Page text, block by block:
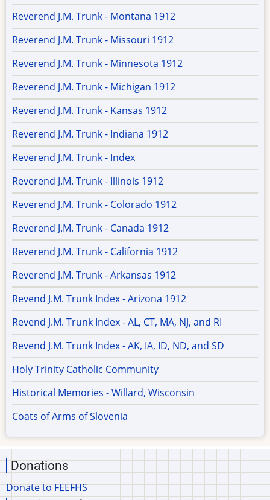
Reverend J.M. Trunk - Montana 1912
Reverend J.M. Trunk - Missouri 1912
Reverend J.M. Trunk - Minnesota 1912
Reverend J.M. Trunk - Michigan 1912
Reverend J.M. Trunk - Kansas 1912
Reverend J.M. Trunk - Indiana 1912
Reverend J.M. Trunk - Index
Reverend J.M. Trunk - Illinois 1912
Reverend J.M. Trunk - Colorado 1912
Reverend J.M. Trunk - Canada 1912
Reverend J.M. Trunk - California 1912
Reverend J.M. Trunk - Arkansas 1912
Revend J.M. Trunk Index - Arizona 1912
Revend J.M. Trunk Index - AL, CT, MA, NJ, and RI
Revend J.M. Trunk Index - AK, IA, ID, ND, and SD
Holy Trinity Catholic Community
Historical Memories - Willard, Wisconsin
Coats of Arms of Slovenia
Donations
Donate to FEEFHS